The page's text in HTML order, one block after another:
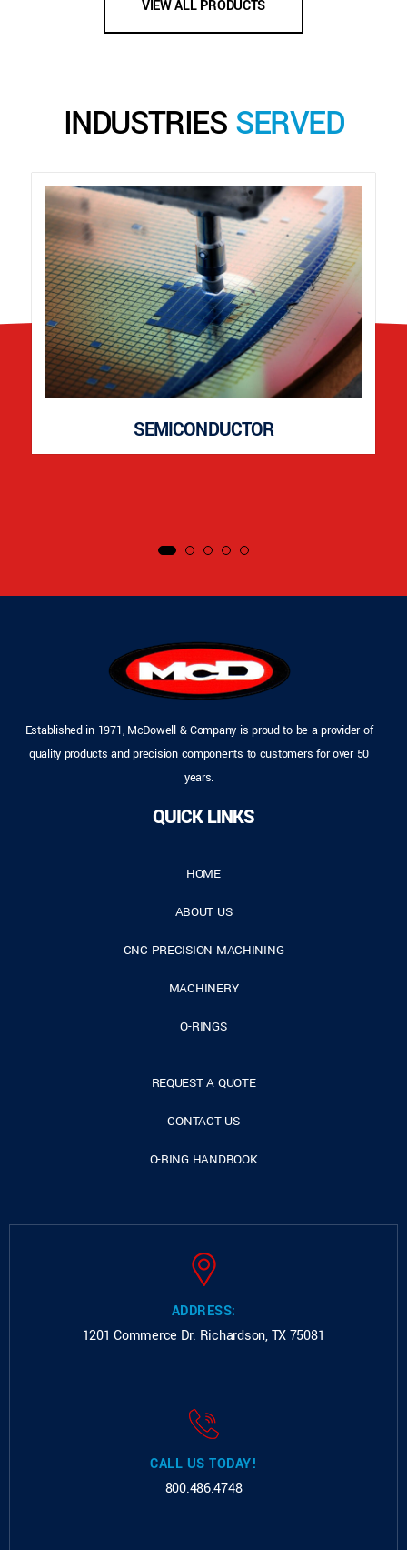
VIEW ALL PRODUCTS
INDUSTRIES SERVED
SEMICONDUCTOR
Established in 1971, McDowell & Company is proud to be a provider of
quality products and precision components to customers for over 50
years.
QUICK LINKS
HOME
ABOUT US
CNC PRECISION MACHINING
MACHINERY
O-RINGS
REQUEST A QUOTE
CONTACT US
O-RING HANDBOOK
ADDRESS:
1201 Commerce Dr. Richardson, TX 75081
CALL US TODAY!
800.486.4748